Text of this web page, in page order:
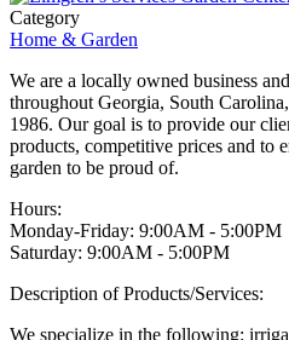
Category
Home & Garden
We are a locally owned business
throughout Georgia, South
1986. Our goal is to provide our
products, competitive prices and to
garden to be proud of.
Hours:
Monday-Friday: 9:00AM - 5:00PM
Saturday: 9:00AM - 5:00PM
Description of Products/Services:
We specialize in the following: